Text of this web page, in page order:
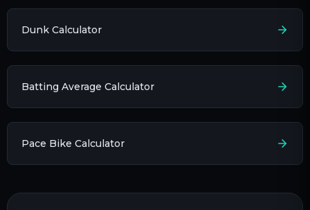
Dunk Calculator
Batting Average Calculator
Pace Bike Calculator